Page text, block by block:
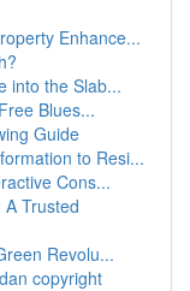
Enhance...
into the Slab...
Blues...
Guide
to Resi...
Cons...
Trusted
Revolu...
copyright